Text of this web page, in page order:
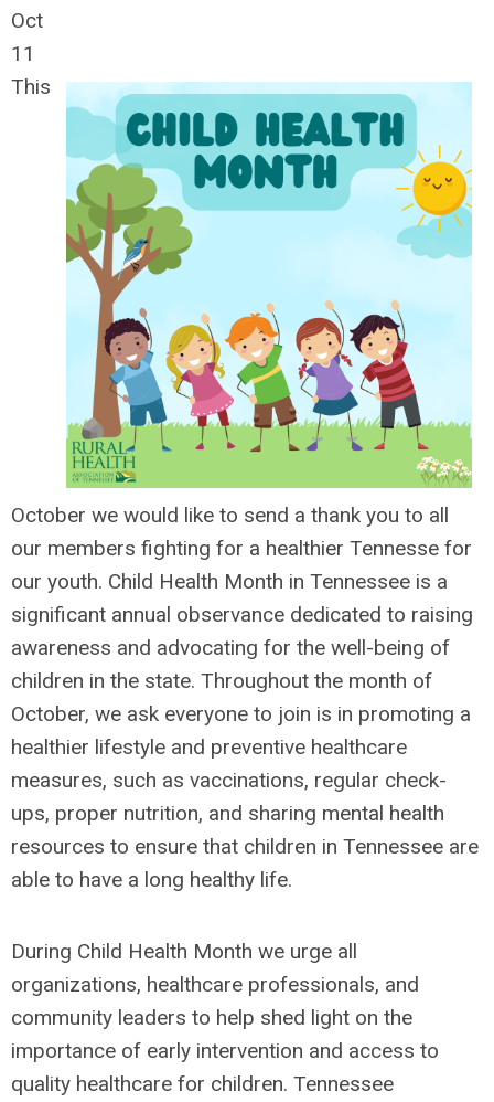
Oct
11
This
October we would like to send a thank you to all
our members fighting for a healthier Tennesse for
our youth. Child Health Month in Tennessee is a
significant annual observance dedicated to raising
awareness and advocating for the well-being of
children in the state. Throughout the month of
October, we ask everyone to join is in promoting a
healthier lifestyle and preventive healthcare
measures, such as vaccinations, regular check-
ups, proper nutrition, and sharing mental health
resources to ensure that children in Tennessee are
able to have a long healthy life.
During Child Health Month we urge all
organizations, healthcare professionals, and
community leaders to help shed light on the
importance of early intervention and access to
quality healthcare for children. Tennessee